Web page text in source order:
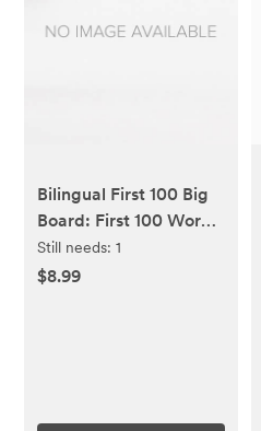
Bilingual First 100 Big
Board: First 100 Words
/ Primera 100 Palabras
- Spanish/English
Still needs:1
$8.99